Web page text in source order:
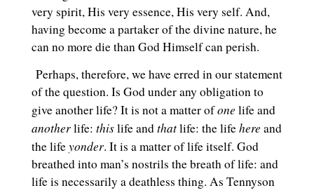
very spirit, His very essence, His very self. And,
having become a partaker of the divine nature, he
can no more die than God Himself can perish.
Perhaps, therefore, we have erred in our statement
of the question. Is God under any obligation to
give another life? It is not a matter ofone life and
anotherlife: thislife andthatlife: the lifehere and
the lifeyonder. It is a matter of life itself. God
breathed into man’s nostrils the breath of life: and
life is necessarily a deathless thing. As Tennyson